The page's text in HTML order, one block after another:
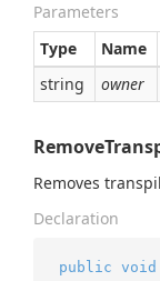
Parameters
Type
Name
string
owner
Removes
Declaration
public void